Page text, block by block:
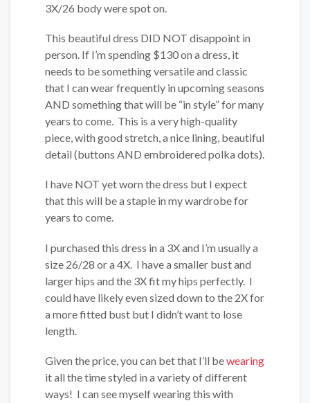
3X/26 body were spot on.
This beautiful dress DID NOT disappoint in
person. If I’m spending $130 on a dress, it
needs to be something versatile and classic
that I can wear frequently in upcoming seasons
AND something that will be “in style” for many
years to come. This is a very high-quality
piece, with good stretch, a nice lining, beautiful
detail (buttons AND embroidered polka dots).
I have NOT yet worn the dress but I expect
that this will be a staple in my wardrobe for
years to come.
I purchased this dress in a 3X and I’m usually a
size 26/28 or a 4X. I have a smaller bust and
larger hips and the 3X fit my hips perfectly. I
could have likely even sized down to the 2X for
a more fitted bust but I didn’t want to lose
length.
Given the price, you can bet that I’ll bewearing
it all the time styled in a variety of different
ways! I can see myself wearing this with